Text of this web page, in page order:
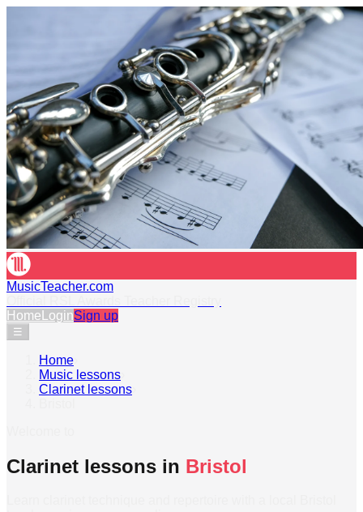
MusicTeacher.com
Home LoginSign up
☰
Home
Music lessons
Clarinet lessons
Clarinet lessons in Bristol